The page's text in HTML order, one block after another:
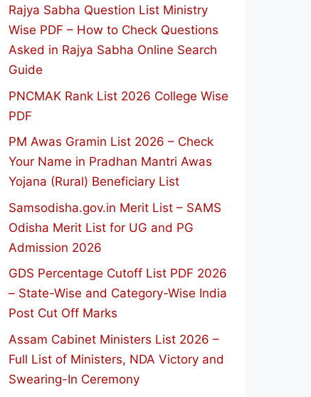
Rajya Sabha Question List Ministry
Wise PDF – How to Check Questions
Asked in Rajya Sabha Online Search
Guide
PNCMAK Rank List 2026 College Wise
PDF
PM Awas Gramin List 2026 – Check
Your Name in Pradhan Mantri Awas
Yojana (Rural) Beneficiary List
Samsodisha.gov.in Merit List – SAMS
Odisha Merit List for UG and PG
Admission 2026
GDS Percentage Cutoff List PDF 2026
– State-Wise and Category-Wise India
Post Cut Off Marks
Assam Cabinet Ministers List 2026 –
Full List of Ministers, NDA Victory and
Swearing-In Ceremony